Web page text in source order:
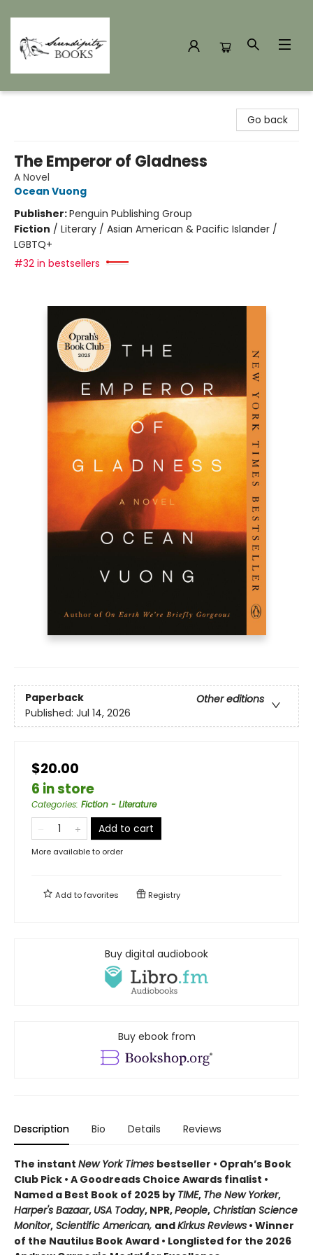
Go back
The Emperor of Gladness
A Novel
Ocean Vuong
Publisher:Penguin Publishing Group
Fiction / Literary / Asian American & Pacific Islander /
LGBTQ+
#32 in bestsellers
Paperback
Other editions
Published: Jul 14, 2026
$20.00
6 in store
Categories: Fiction - Literature
Add to cart
More available to order
Add tofavorites Registry
Buy digital audiobook
Buy ebook from
Description Bio Details Reviews
The instant New York Times bestseller • Oprah’s Book
Club Pick • A Goodreads Choice Awards finalist •
Named a Best Book of 2025 by TIME, The New Yorker,
Harper's Bazaar, USA Today, NPR,People, Christian Science
Monitor, Scientific American, andKirkus Reviews • Winner
of the Nautilus Book Award • Longlisted for the 2026